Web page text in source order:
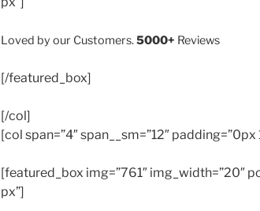
Loved by our Customers.5000+ Reviews
[/featured_box]
[/col]
[col span=”4″ span__sm=”12″
[featured_box img=”761″ img_width=”20″
px”]